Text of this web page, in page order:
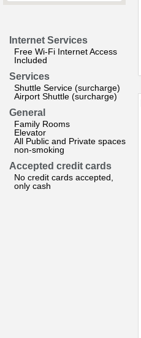
Internet Services
Free Wi-Fi Internet Access
Included
Services
Shuttle Service (surcharge)
Airport Shuttle (surcharge)
General
Family Rooms
Elevator
All Public and Private spaces
non-smoking
Accepted credit cards
No credit cards accepted,
only cash